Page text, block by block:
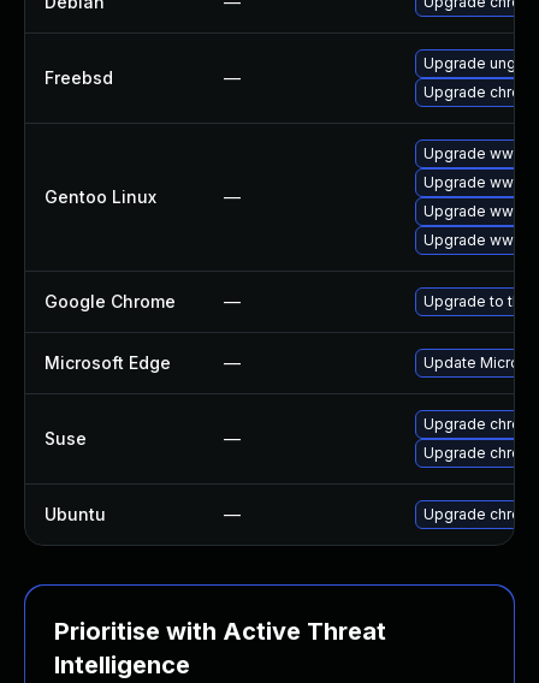
Freebsd —
Upgrade
Upgrade
Gentoo Linux —
Upgrade www-
Upgrade www-
Upgrade www-
Upgrade
Google Chrome — Upgrade to the
Microsoft Edge — Update
Suse —
Upgrade
Upgrade
Ubuntu — Upgrade
Prioritise with Active Threat
Intelligence